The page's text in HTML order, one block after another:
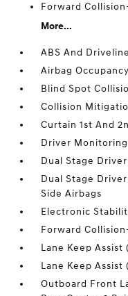
Forward
More...
ABS And
Airbag
Blind Spot
Collision
Curtain 1st And
Driver
Dual Stage
Dual Stage
Side Airbags
Electronic
Forward
Lane Keep
Lane Keep Assist
Outboard Front